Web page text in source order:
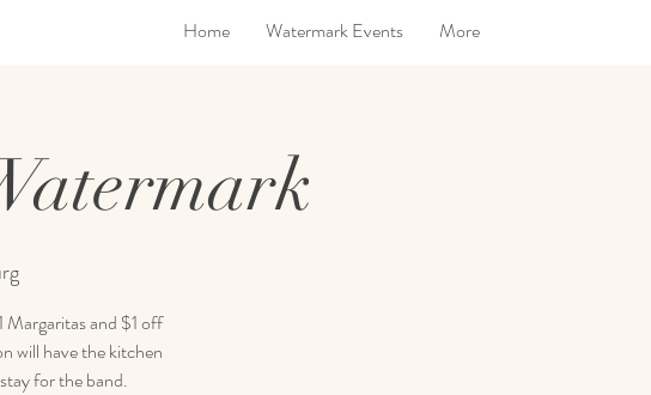
Home Watermark Events More
and $1 off
will have the kitchen
for the band.